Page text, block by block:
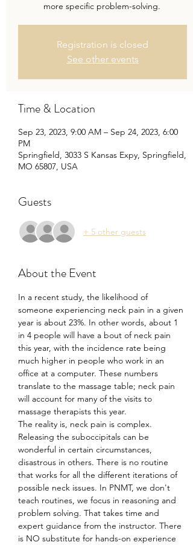
more specific problem-solving.
Registration is closed
See other events
Time & Location
Sep 23, 2023, 9:00 AM – Sep 24, 2023, 6:00
PM
Springfield, 3033 S Kansas Expy, Springfield,
MO 65807, USA
Guests
+ 5 other guests
About the Event
In a recent study, the likelihood of
someone experiencing neck pain in a given
year is about 23%. In other words, about 1
in 4 people will have a bout of neck pain
this year, with the incidence rate being
much higher in people who work in an
office at a computer. These numbers
translate to the massage table; neck pain
will account for many of the visits to
massage therapists this year.
The reality is, neck pain is complex.
Releasing the suboccipitals can be
wonderful in certain circumstances,
disastrous in others. There is no routine
that works for all the different iterations of
possible neck issues. In PNMT, we don't
teach routines, we focus in reasoning and
problem solving. That takes time and
expert guidance from the instructor. There
is NO substitute for hands-on experience